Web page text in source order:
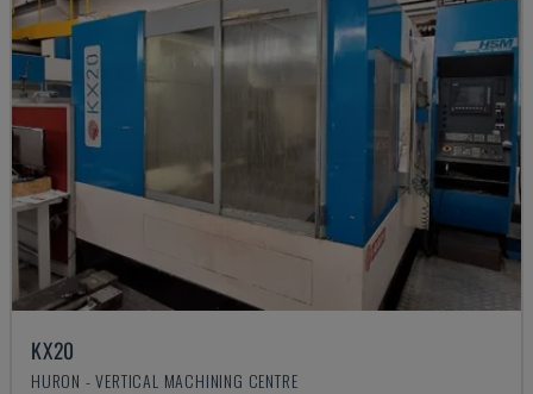
KX20
HURON - VERTICAL MACHINING CENTRE